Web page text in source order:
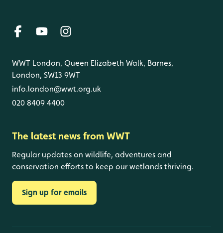
WWT London, Queen Elizabeth Walk, Barnes,
London, SW13 9WT
info.london@wwt.org.uk
020 8409 4400
The latest news from WWT
Regular updates on wildlife, adventures and
conservation efforts to keep our wetlands thriving.
Sign up for emails